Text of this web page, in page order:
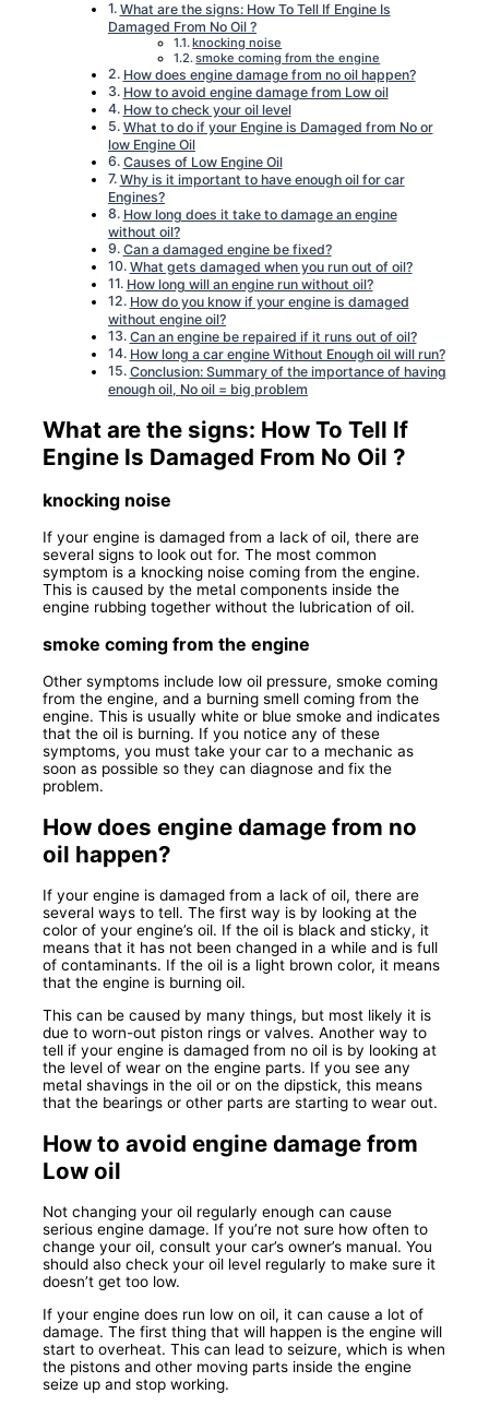
What are the signs: How To Tell If Engine Is
Damaged From No Oil ?
knocking noise
smoke coming from the engine
How does engine damage from no oil happen?
How to avoid engine damage from Low oil
How to check your oil level
What to do if your Engine is Damaged from No or
low Engine Oil
Causes of Low Engine Oil
Why is it important to have enough oil for car
Engines?
How long does it take to damage an engine
without oil?
Can a damaged engine be fixed?
What gets damaged when you run out of oil?
How long will an engine run without oil?
How do you know if your engine is damaged
without engine oil?
Can an engine be repaired if it runs out of oil?
How long a car engine Without Enough oil will run?
Conclusion: Summary of the importance of having
enough oil, No oil = big problem
What are the signs: How To Tell If
Engine Is Damaged From No Oil ?
knocking noise
If your engine is damaged from a lack of oil, there are
several signs to look out for. The most common
symptom is a knocking noise coming from the engine.
This is caused by the metal components inside the
engine rubbing together without the lubrication of oil.
smoke coming from the engine
Other symptoms include low oil pressure, smoke coming
from the engine, and a burning smell coming from the
engine. This is usually white or blue smoke and indicates
that the oil is burning. If you notice any of these
symptoms, you must take your car to a mechanic as
soon as possible so they can diagnose and fix the
problem.
How does engine damage from no
oil happen?
If your engine is damaged from a lack of oil, there are
several ways to tell. The first way is by looking at the
color of your engine’s oil. If the oil is black and sticky, it
means that it has not been changed in a while and is full
of contaminants. If the oil is a light brown color, it means
that the engine is burning oil.
This can be caused by many things, but most likely it is
due to worn-out piston rings or valves. Another way to
tell if your engine is damaged from no oil is by looking at
the level of wear on the engine parts. If you see any
metal shavings in the oil or on the dipstick, this means
that the bearings or other parts are starting to wear out.
How to avoid engine damage from
Low oil
Not changing your oil regularly enough can cause
serious engine damage. If you’re not sure how often to
change your oil, consult your car’s owner’s manual. You
should also check your oil level regularly to make sure it
doesn’t get too low.
If your engine does run low on oil, it can cause a lot of
damage. The first thing that will happen is the engine will
start to overheat. This can lead to seizure, which is when
the pistons and other moving parts inside the engine
seize up and stop working.